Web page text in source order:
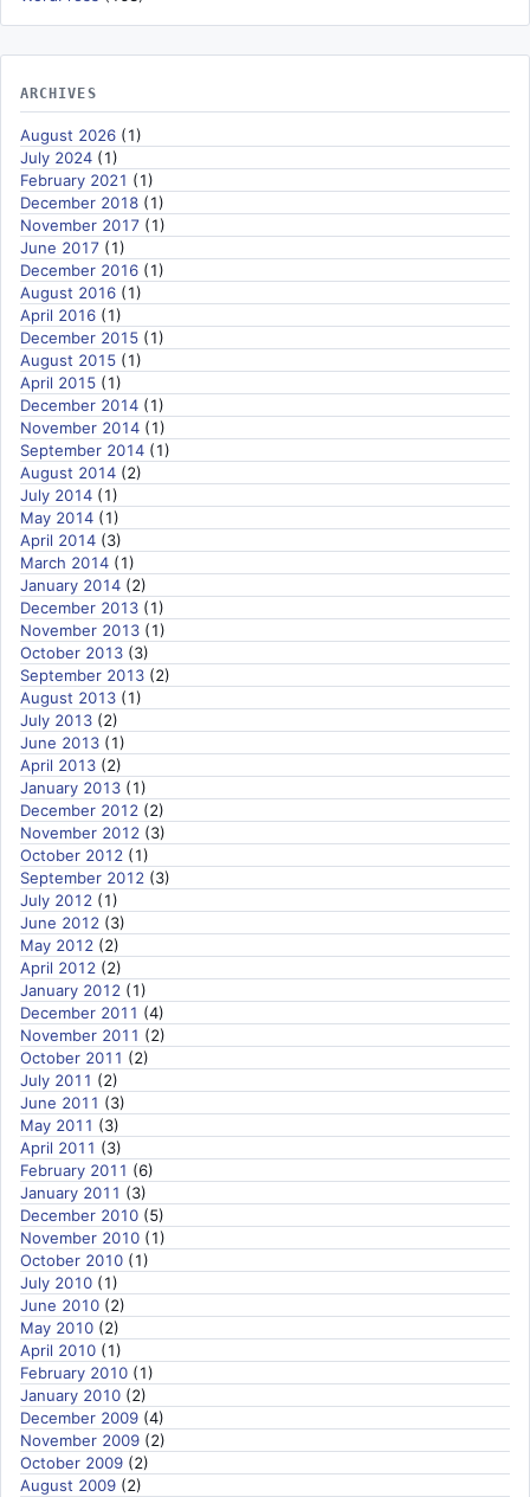
ARCHIVES
August 2026 (1)
July 2024 (1)
February 2021 (1)
December 2018 (1)
November 2017 (1)
June 2017 (1)
December 2016 (1)
August 2016 (1)
April 2016 (1)
December 2015 (1)
August 2015 (1)
April 2015 (1)
December 2014 (1)
November 2014 (1)
September 2014 (1)
August 2014 (2)
July 2014 (1)
May 2014 (1)
April 2014 (3)
March 2014 (1)
January 2014 (2)
December 2013 (1)
November 2013 (1)
October 2013 (3)
September 2013 (2)
August 2013 (1)
July 2013 (2)
June 2013 (1)
April 2013 (2)
January 2013 (1)
December 2012 (2)
November 2012 (3)
October 2012 (1)
September 2012 (3)
July 2012 (1)
June 2012 (3)
May 2012 (2)
April 2012 (2)
January 2012 (1)
December 2011 (4)
November 2011 (2)
October 2011 (2)
July 2011 (2)
June 2011 (3)
May 2011 (3)
April 2011 (3)
February 2011 (6)
January 2011 (3)
December 2010 (5)
November 2010 (1)
October 2010 (1)
July 2010 (1)
June 2010 (2)
May 2010 (2)
April 2010 (1)
February 2010 (1)
January 2010 (2)
December 2009 (4)
November 2009 (2)
October 2009 (2)
August 2009 (2)